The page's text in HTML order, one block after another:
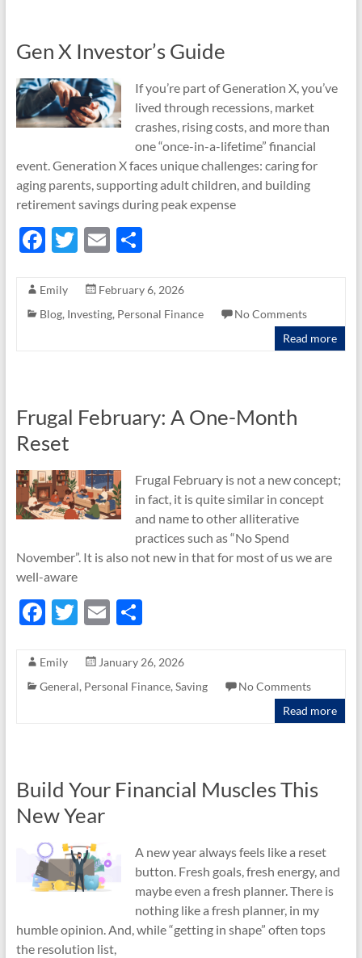
Gen X Investor’s Guide
If you’re part of Generation X, you’ve
lived through recessions, market
crashes, rising costs, and more than
one “once-in-a-lifetime” financial
event. Generation X faces unique challenges: caring for
aging parents, supporting adult children, and building
retirement savings during peak expense
F
e
b
T
itt
er
E
ail
S
ar
e
Emily
February 6, 2026
Blog, Investing, Personal Finance
No Comments
Read more
Frugal February: A One-Month
Reset
Frugal February is not a new concept;
in fact, it is quite similar in concept
and name to other alliterative
practices such as “No Spend
November”. It is also not new in that for most of us we are
well-aware
F
e
b
T
itt
er
E
ail
S
ar
e
Emily
January 26, 2026
General, Personal Finance, Saving
No Comments
Read more
Build Your Financial Muscles This
New Year
A new year always feels like a reset
button. Fresh goals, fresh energy, and
maybe even a fresh planner. There is
nothing like a fresh planner, in my
humble opinion. And, while “getting in shape” often tops
the resolution list,